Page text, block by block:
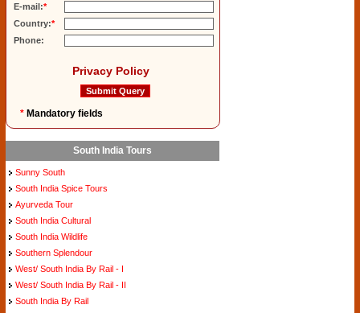
E-mail:*
Country:*
Phone:
Privacy Policy
* Mandatory fields
South India Tours
Sunny South
South India Spice Tours
Ayurveda Tour
South India Cultural
South India Wildlife
Southern Splendour
West/ South India By Rail - I
West/ South India By Rail - II
South India By Rail